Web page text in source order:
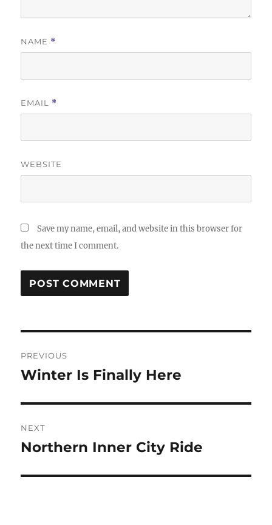
NAME *
EMAIL *
WEBSITE
Save my name, email, and website in this browser for
the next time I comment.
navigation
PREVIOUS
Previous
Winter Is Finally Here
NEXT
Next
Northern Inner City Ride